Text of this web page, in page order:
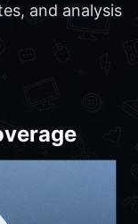
and analysis